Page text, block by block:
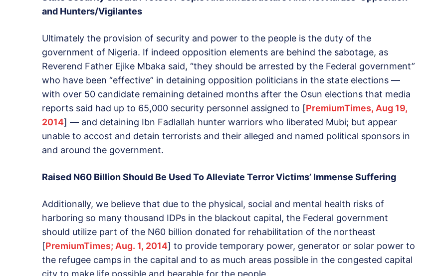
and Hunters/Vigilantes
Ultimately the provision of security and power to the people is the duty of the
government of Nigeria. If indeed opposition elements are behind the sabotage, as
Reverend Father Ejike Mbaka said, “they should be arrested by the Federal government”
who have been “effective” in detaining opposition politicians in the state elections —
with over 50 candidate remaining detained months after the Osun elections that media
reports said had up to 65,000 security personnel assigned to [PremiumTimes, Aug 19,
2014] — and detaining Ibn Fadlallah hunter warriors who liberated Mubi; but appear
unable to accost and detain terrorists and their alleged and named political sponsors in
and around the government.
Raised N60 Billion Should Be Used To Alleviate Terror Victims’ Immense Suffering
Additionally, we believe that due to the physical, social and mental health risks of
harboring so many thousand IDPs in the blackout capital, the Federal government
should utilize part of the N60 billion donated for rehabilitation of the northeast
[PremiumTimes; Aug. 1, 2014] to provide temporary power, generator or solar power to
the refugee camps in the capital and to as much areas possible in the congested capital
city to make life possible and bearable for the people.